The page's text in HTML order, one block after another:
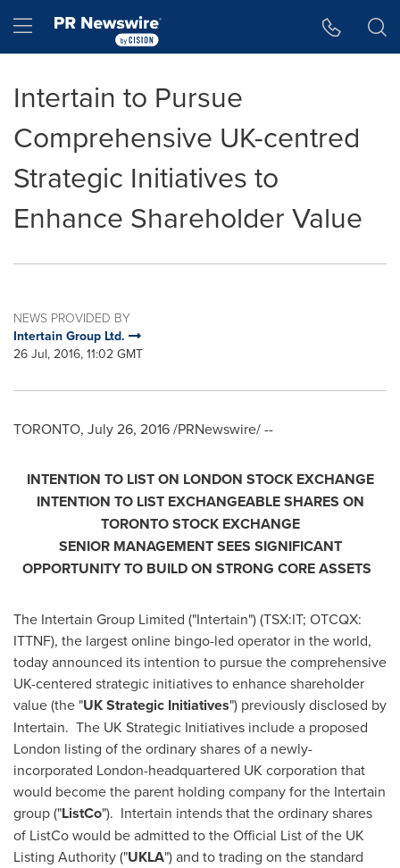
Hamburger menu
Intertain to Pursue
Comprehensive UK-centred
Strategic Initiatives to
Enhance Shareholder Value
NEWS PROVIDED BY
Intertain Group Ltd.
26 Jul, 2016, 11:02 GMT
TORONTO, July 26, 2016/PRNewswire/ --
INTENTION TO LIST ON LONDON STOCKEXCHANGE
INTENTION TO LIST EXCHANGEABLE SHARES ON
TORONTOSTOCKEXCHANGE
SENIOR MANAGEMENT SEES SIGNIFICANT
OPPORTUNITY TO BUILD ON STRONG CORE ASSETS
The Intertain Group Limited ("Intertain") (TSX:IT; OTCQX:
ITTNF), the largest online bingo-led operator in the world,
today announced its intention to pursue the comprehensive
UK-centered strategic initiatives to enhance shareholder
value (the "UK Strategic Initiatives") previously disclosed by
Intertain. The UK Strategic Initiatives include a proposed
London listing of the ordinary shares of a newly-
incorporated London-headquartered UK corporation that
would become the parent holding company for the Intertain
group ("ListCo"). Intertain intends that the ordinary shares
of ListCo would be admitted to the Official List of the UK
Listing Authority ("UKLA") and to trading on the standard